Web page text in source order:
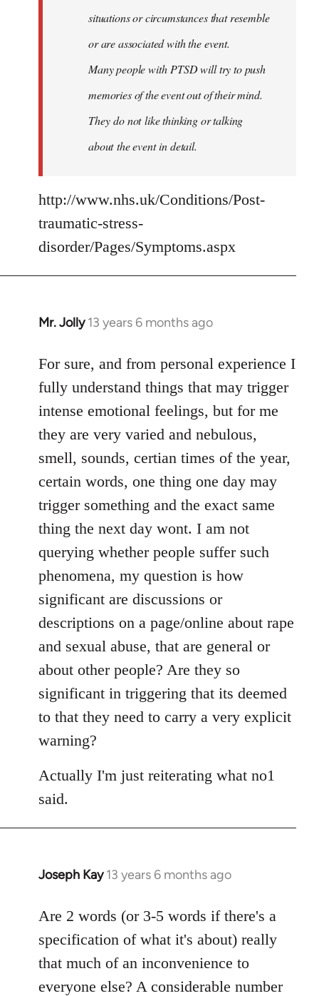
situations or circumstances that resemble
or are associated with the event.
Many people with PTSD will try to push
memories of the event out of their mind.
They do not like thinking or talking
about the event in detail.
http://www.nhs.uk/Conditions/Post-
traumatic-stress-
disorder/Pages/Symptoms.aspx
Mr. Jolly 13 years 6 months ago
In
to
Welcome
libcom.org
For sure, and from personal experience I
fully understand things that may trigger
intense emotional feelings, but for me
they are very varied and nebulous,
smell, sounds, certian times of the year,
certain words, one thing one day may
trigger something and the exact same
thing the next day wont. I am not
querying whether people suffer such
phenomena, my question is how
significant are discussions or
descriptions on a page/online about rape
and sexual abuse, that are general or
about other people? Are they so
significant in triggering that its deemed
to that they need to carry a very explicit
warning?
Actually I'm just reiterating what no1
said.
Joseph Kay 13 years 6 months ago
In
to
Welcome
by
libcom.org
Are 2 words (or 3-5 words if there's a
specification of what it's about) really
that much of an inconvenience to
everyone else? A considerable number